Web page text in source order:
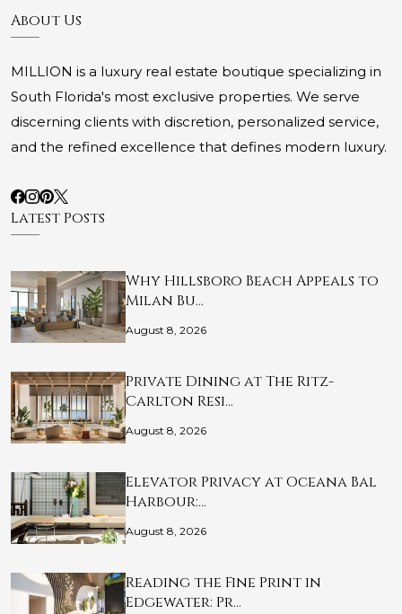
About Us
MILLION is a luxury real estate boutique specializing in
South Florida's most exclusive properties. We serve
discerning clients with discretion, personalized service,
and the refined excellence that defines modern luxury.
Latest Posts
Why Hillsboro Beach Appeals to
Milan Bu…
August 8, 2026
Private Dining at The Ritz-
Carlton Resi…
August 8, 2026
Elevator Privacy at Oceana Bal
Harbour:…
August 8, 2026
Reading the Fine Print in
Edgewater: Pr…